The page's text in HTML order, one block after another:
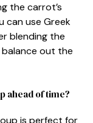
the carrot’s
can use Greek
blending the
out the
ahead of time?
is perfect for